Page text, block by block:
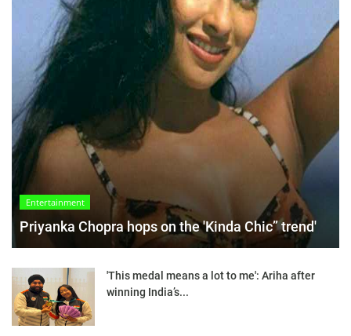
Entertainment
Priyanka Chopra hops on the 'Kinda Chic” trend'
'This medal means a lot to me': Ariha after
winning India’s...